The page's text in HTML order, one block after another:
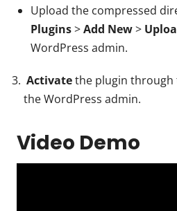
Upload the compressed
Plugins>Add New>
WordPress admin.
Activatethe plugin through
the WordPress admin.
Video Demo